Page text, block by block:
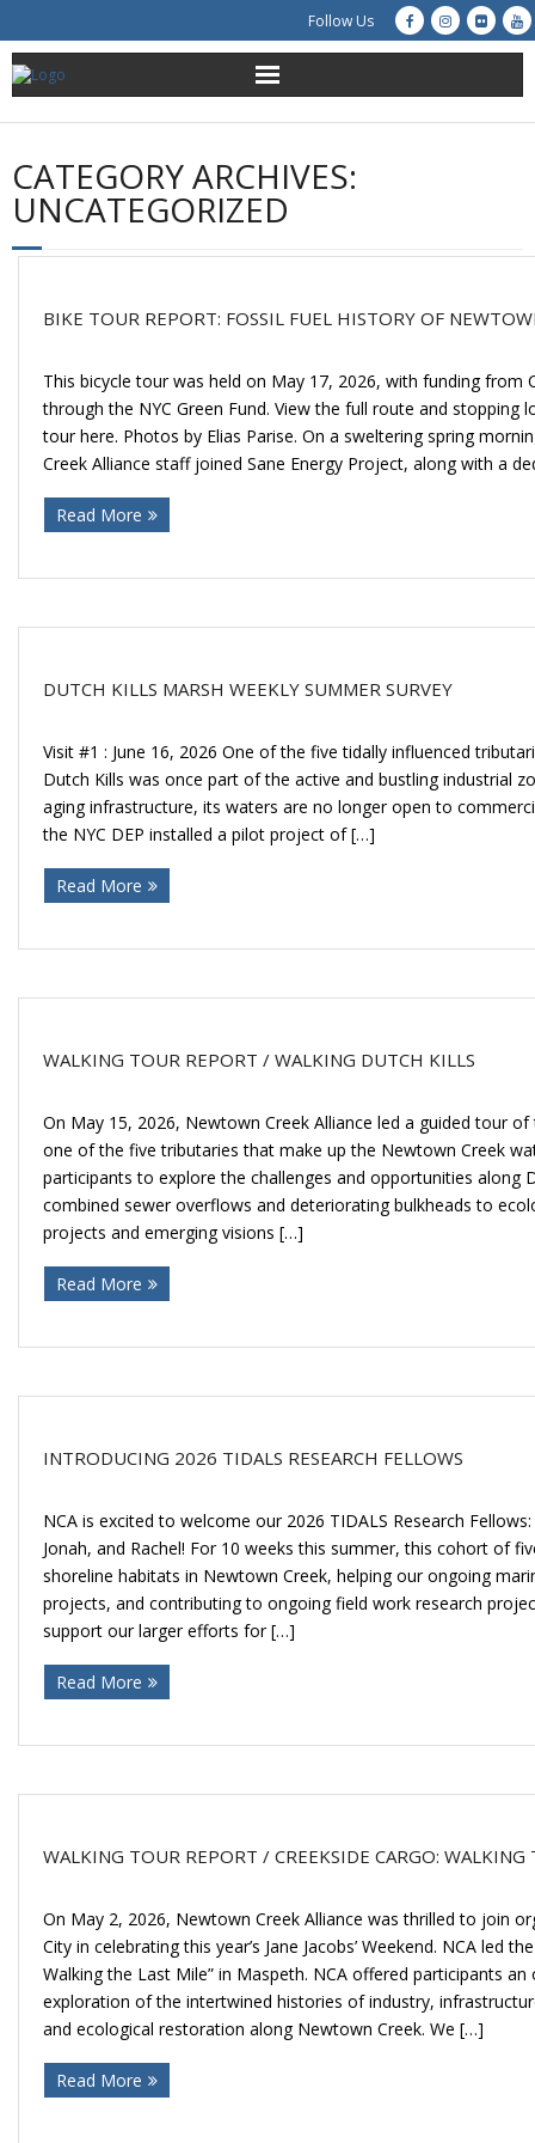
Follow Us
About Us
Get Involved
Resources
CATEGORY ARCHIVES:
UNCATEGORIZED
BIKE TOUR REPORT: FOSSIL FUEL HISTORY OF
This bicycle tour was held on May 17, 2026, with funding from
through the NYC Green Fund. View the full route and stopping
tour here. Photos by Elias Parise. On a sweltering spring
Creek Alliance staff joined Sane Energy Project, along with a
Read More
DUTCH KILLS MARSH WEEKLY SUMMER SURVEY
Visit #1 : June 16, 2026 One of the five tidally influenced
Dutch Kills was once part of the active and bustling industrial
aging infrastructure, its waters are no longer open to
the NYC DEP installed a pilot project of […]
Read More
WALKING TOUR REPORT / WALKING DUTCH KILLS
On May 15, 2026, Newtown Creek Alliance led a guided tour
one of the five tributaries that make up the Newtown Creek
participants to explore the challenges and opportunities along
combined sewer overflows and deteriorating bulkheads to
projects and emerging visions […]
Read More
INTRODUCING 2026 TIDALS RESEARCH FELLOWS
NCA is excited to welcome our 2026 TIDALS Research
Jonah, and Rachel! For 10 weeks this summer, this cohort of
shoreline habitats in Newtown Creek, helping our ongoing
projects, and contributing to ongoing field work research
support our larger efforts for […]
Read More
WALKING TOUR REPORT / CREEKSIDE CARGO: WALKING
On May 2, 2026, Newtown Creek Alliance was thrilled to join
City in celebrating this year’s Jane Jacobs’ Weekend. NCA led
Walking the Last Mile” in Maspeth. NCA offered participants
exploration of the intertwined histories of industry,
and ecological restoration along Newtown Creek. We […]
Read More